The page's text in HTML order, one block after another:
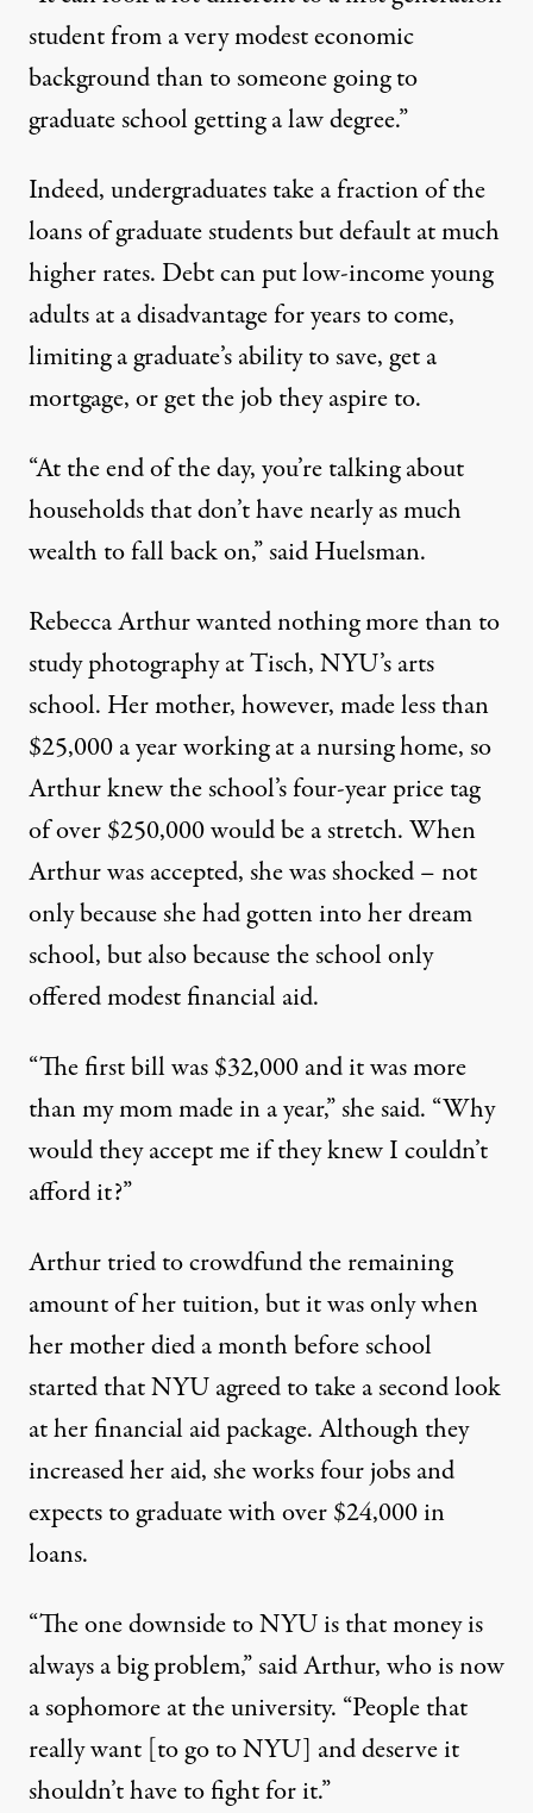
student from a very modest economic
background than to someone going to
graduate school getting a law degree.”
Indeed, undergraduates take a fraction of the
loans of graduate students butdefault at much
higher rates. Debt can put low-income young
adults at a disadvantage for years to come,
limiting a graduate’s ability to save, get a
mortgage, or get the job they aspire to.
“At the end of the day, you’re talking about
households that don’t have nearly as much
wealth to fall back on,” said Huelsman.
Rebecca Arthur wanted nothing more than to
study photography at Tisch, NYU’s arts
school. Her mother, however, made less than
$25,000 a year working at a nursing home, so
Arthur knew the school’s four-year price tag
of over $250,000 would be a stretch. When
Arthur was accepted, she was shocked – not
only because she had gotten into her dream
school, but also because the school only
offered modest financial aid.
“The first bill was $32,000 and it was more
than my mom made in a year,” she said. “Why
would they accept me if they knew I couldn’t
afford it?”
Arthur tried tocrowdfundthe remaining
amount of her tuition, but it was only when
her mother died a month before school
started that NYU agreed to take a second look
at her financial aid package. Although they
increased her aid, she works four jobs and
expects to graduate with over $24,000 in
loans.
“The one downside to NYU is that money is
always a big problem,” said Arthur, who is now
a sophomore at the university. “People that
really want [to go to NYU] and deserve it
shouldn’t have to fight for it.”